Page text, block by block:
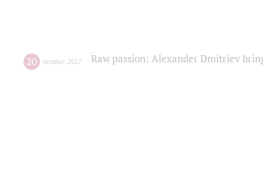
20 october, 2017 Raw passion: Alexander Dmitriev